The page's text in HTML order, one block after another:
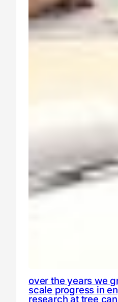
over the years we
scale progress in
research at tree